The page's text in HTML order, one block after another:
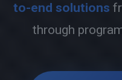
to-end solutions
through